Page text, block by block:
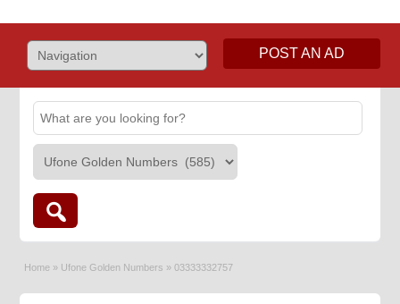
POST AN AD
Home » Ufone Golden Numbers » 03333332757